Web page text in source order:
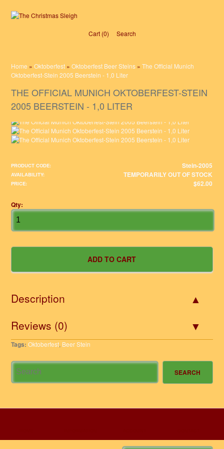
Cart (0)‎ Search
Home »Oktoberfest »Oktoberfest Beer Steins »The Official Munich
Oktoberfest-Stein 2005 Beerstein - 1,0 Liter
THE OFFICIAL MUNICH OKTOBERFEST-STEIN
2005 BEERSTEIN - 1,0 LITER
PRODUCT CODE: Stein-2005
AVAILABILITY: TEMPORARILY OUT OF STOCK
PRICE: $62.00
Qty:
Description
Reviews (0)
Tags: Oktoberfest, Beer Stein